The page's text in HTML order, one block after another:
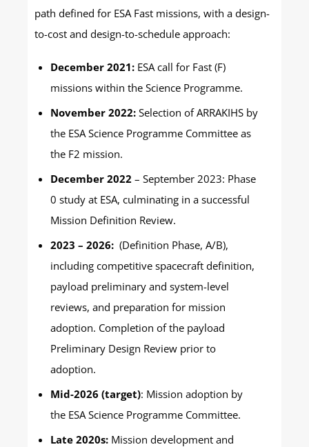
path defined for ESA Fast missions, with a design-
to-cost and design-to-schedule approach:
December 2021:ESA call for Fast (F)
missions within the Science Programme.
November 2022:Selection of ARRAKIHS by
the ESA Science Programme Committee as
the F2 mission.
December 2022 – September 2023: Phase
0 study at ESA, culminating in a successful
Mission Definition Review.
2023 – 2026: (Definition Phase, A/B),
including competitive spacecraft definition,
payload preliminary and system-level
reviews, and preparation for mission
adoption. Completion of the payload
Preliminary Design Review prior to
adoption.
Mid-2026 (target): Mission adoption by
the ESA Science Programme Committee.
Late 2020s:Mission development and